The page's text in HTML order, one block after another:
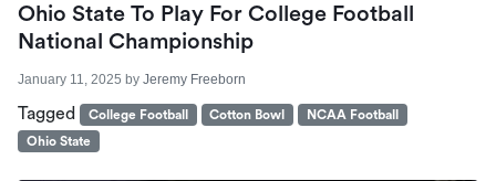
Ohio State To Play For College Football
National Championship
January 11, 2025 by Jeremy Freeborn
Tagged College Football Cotton Bowl
NCAA Football
Ohio State